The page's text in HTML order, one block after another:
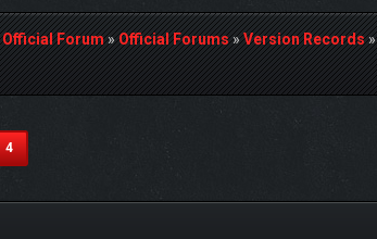
Forum»Official Forums»Version Records»
4(current)